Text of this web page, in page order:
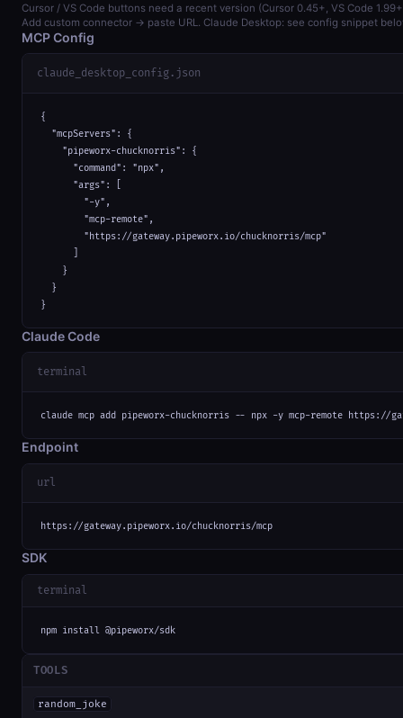
Cursor / VS Code buttons need a recent version (Cursor 0.45+, VS Code
Add custom connector → paste URL. Claude Desktop: see config snippet
MCP Config
claude_desktop_config.json
{
  "mcpServers": {
    "pipeworx-chucknorris": {
      "command": "npx",
      "args": [
        "-y",
        "mcp-remote",
        "https://gateway.pipeworx.io/chucknorris/mcp"
    }
  }
}
Claude Code
terminal
claude mcp add pipeworx-chucknorris -- npx -y mcp-remote https://
Endpoint
url
https://gateway.pipeworx.io/chucknorris/mcp
SDK
terminal
npm install @pipeworx/sdk
TOOLS
random_joke